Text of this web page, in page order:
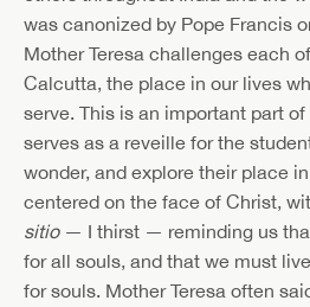
was canonized by Pope Francis
Mother Teresa challenges each
Calcutta, the place in our lives
serve. This is an important part
serves as a reveille for the
wonder, and explore their place
centered on the face of Christ,
sitio — I thirst — reminding us
for all souls, and that we must
for souls. Mother Teresa often